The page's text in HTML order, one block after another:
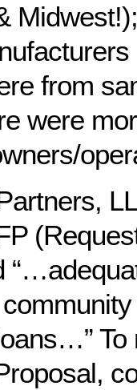
from
were